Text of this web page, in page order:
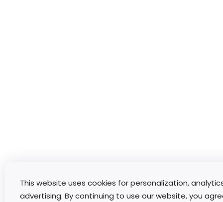
This website uses cookies for personalization,
advertising. By continuing to use our website, you